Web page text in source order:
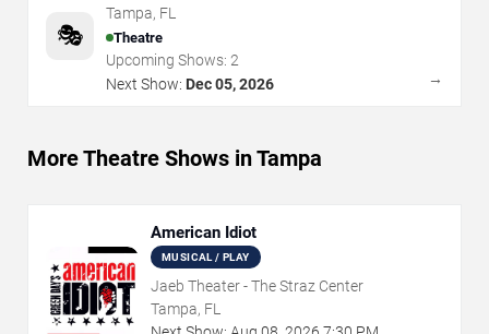
🎭
Tampa, FL
Theatre
Upcoming Shows: 2
Next Show: Dec 05, 2026 →
More Theatre Shows in Tampa
American Idiot
MUSICAL / PLAY
Jaeb Theater - The Straz Center
Tampa, FL